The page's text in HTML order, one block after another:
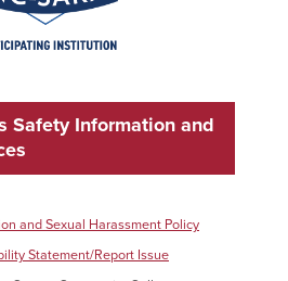
Safety Information and
and Sexual Harassment Policy
Statement/Report Issue